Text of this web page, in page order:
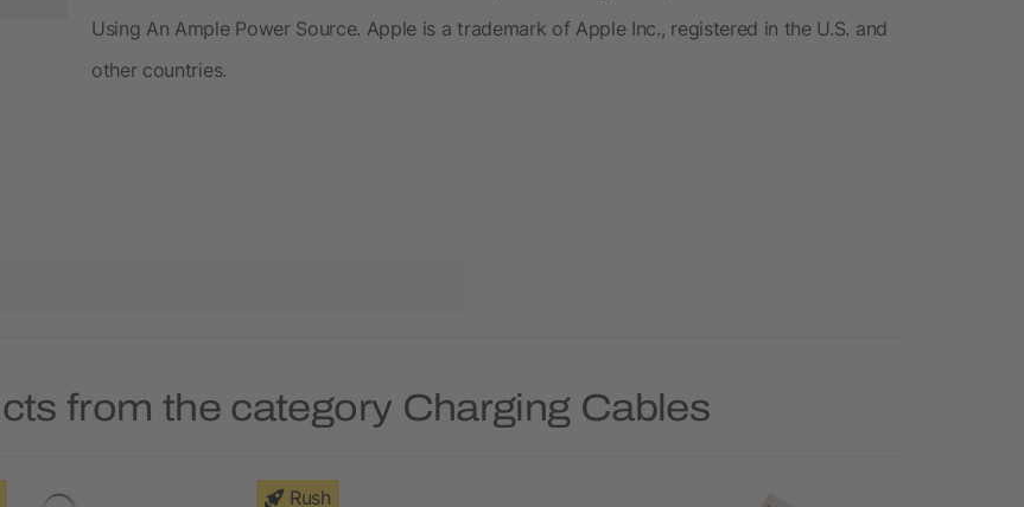
Using An Ample Power Source. Apple is a trademark of Apple Inc., registered in the U.S. and
other countries.
from the category Charging Cables
Rush